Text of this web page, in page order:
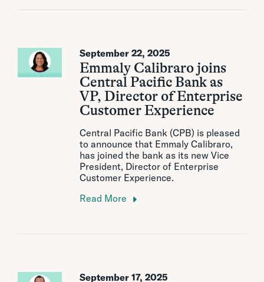
September 22, 2025
Emmaly Calibraro joins
Central Pacific Bank as
VP, Director of Enterprise
Customer Experience
Central Pacific Bank (CPB) is pleased
to announce that Emmaly Calibraro,
has joined the bank as its new Vice
President, Director of Enterprise
Customer Experience.
Read More
September 17, 2025